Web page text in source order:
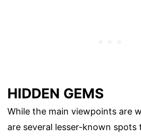
HIDDEN GEMS
While the main viewpoints are
are several lesser-known